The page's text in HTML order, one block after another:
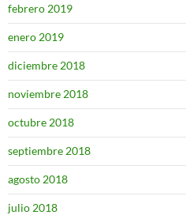
febrero 2019
enero 2019
diciembre 2018
noviembre 2018
octubre 2018
septiembre 2018
agosto 2018
julio 2018